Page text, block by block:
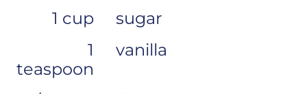
1 cup
sugar
1
teaspoon
vanilla